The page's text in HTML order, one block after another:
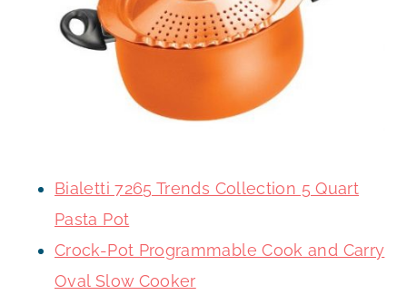
Bialetti 7265 Trends Collection 5 Quart
Pasta Pot
Crock-Pot Programmable Cook and Carry
Oval Slow Cooker